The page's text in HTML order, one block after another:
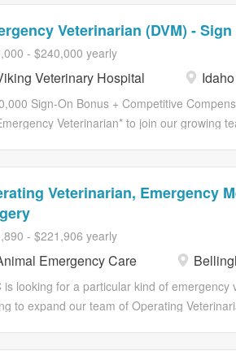
Veterinarian (DVM) -
- $240,000 yearly
Veterinary Hospital
Sign-On Bonus + Competitive
Veterinarian* to join our growing
Hospital is part of a small network of
hospitals dedicated to delivering
Our hospitals provide *24/7
passion for helping pets and the people
team that believes in supporting one
*patients first.* At our Idaho Falls
critical care capabilities, and a highly
Veterinarian, Emergency
- $221,906 yearly
Emergency Care
is looking for a particular kind of
to expand our team of Operating